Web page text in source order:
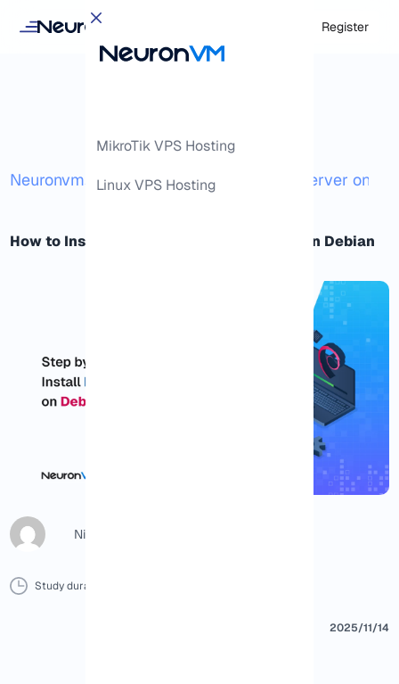
Register
MikroTik VPS Hosting
Linux VPS Hosting
Neuronvm Docs/How to Install an FTP Server on
How to Install and Secure an FTP Server on Debian
Nicol G
Study duration :
2025/11/14